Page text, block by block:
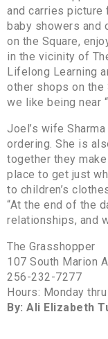
and carries
baby showers and
on the Square,
in the vicinity of
Lifelong Learning
other shops on the
we like being near
Joel’s wife
ordering. She is
together they
place to get just
to children’s
“At the end of the
relationships, and
The Grasshopper
107 South Marion
256-232-7277
Hours: Monday
By: Ali Elizabeth